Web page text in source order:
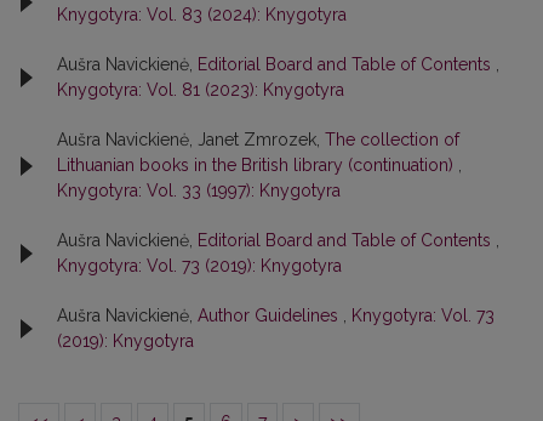
Knygotyra: Vol. 83 (2024): Knygotyra
Aušra Navickienė, Editorial Board and Table of Contents
Knygotyra: Vol. 81 (2023): Knygotyra
Aušra Navickienė, Janet Zmrozek, The collection of
Lithuanian books in the British library (continuation)
Knygotyra: Vol. 33 (1997): Knygotyra
Aušra Navickienė, Editorial Board and Table of Contents
Knygotyra: Vol. 73 (2019): Knygotyra
Aušra Navickienė, Author Guidelines
Knygotyra: Vol. 73
(2019): Knygotyra